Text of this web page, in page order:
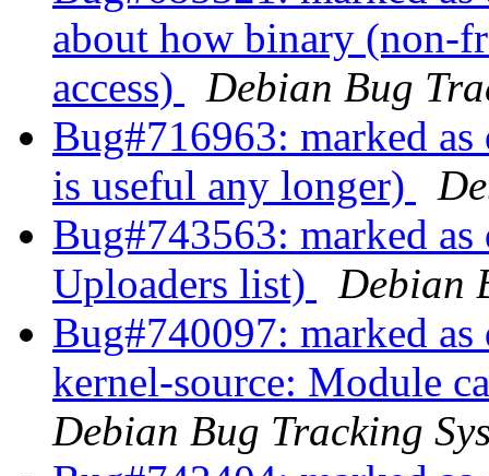
about how binary (non-
access)
Debian Bug
Bug#716963: marked
is useful any longer)
Bug#743563: marked
Uploaders list)
Debian
Bug#740097: marked
kernel-source: Module
Debian Bug Tracking